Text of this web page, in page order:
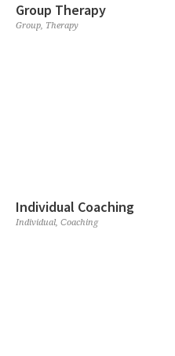
Group Therapy
Group, Therapy
Individual Coaching
Individual,Сoaching